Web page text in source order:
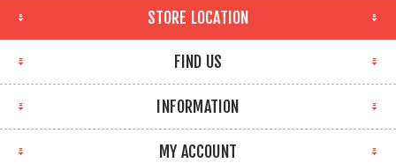
STORE LOCATION
FIND US
INFORMATION
MY ACCOUNT